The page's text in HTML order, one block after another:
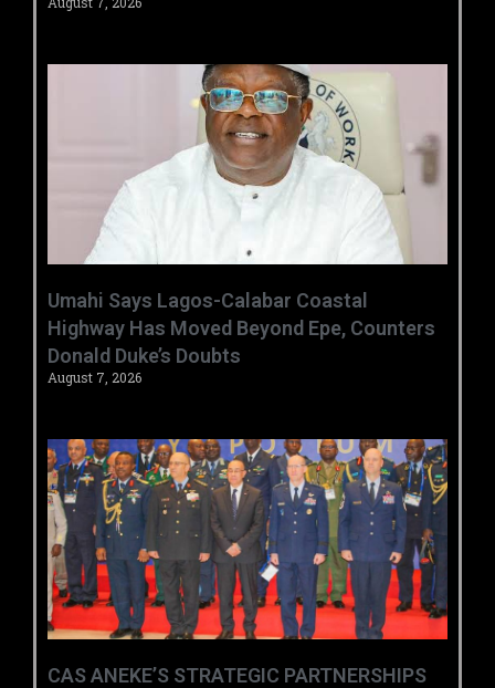
Umahi Says Lagos-Calabar Coastal
Highway Has Moved Beyond Epe, Counters
Donald Duke’s Doubts
August 7, 2026
CAS ANEKE’S STRATEGIC PARTNERSHIPS